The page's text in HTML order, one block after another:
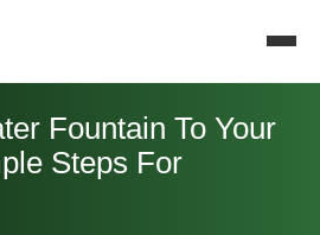
Fountain To Your
Steps For